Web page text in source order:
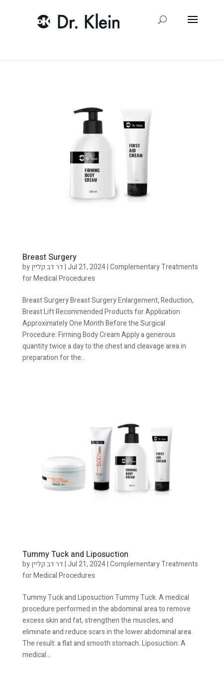
Breast Surgery
byדר דב קליין|Jul 21, 2024|Complementary Treatments
for Medical Procedures
Breast Surgery Breast Surgery Enlargement, Reduction,
Breast Lift Recommended Products for Application
Approximately One Month Before the Surgical
Procedure: Firming Body Cream Apply a generous
quantity twice a day to the chest and cleavage area in
preparation for the...
Tummy Tuck and Liposuction
byדר דב קליין|Jul 21, 2024|Complementary Treatments
for Medical Procedures
Tummy Tuck and Liposuction Tummy Tuck: A medical
procedure performed in the abdominal area to remove
excess skin and fat, strengthen the muscles, and
eliminate and reduce scars in the lower abdominal area.
The result: a flat and smooth stomach. Liposuction: A
medical...